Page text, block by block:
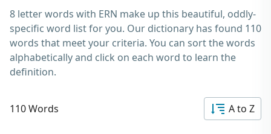
8 letter words with ERN make up this beautiful, oddly-
specific word list for you. Our dictionary has found 110
words that meet your criteria. You can sort the words
alphabetically and click on each word to learn the
definition.
110 Words A to Z